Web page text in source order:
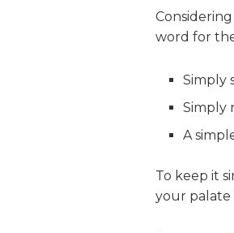
word for
Simply
Simply
A
To keep it
your palate